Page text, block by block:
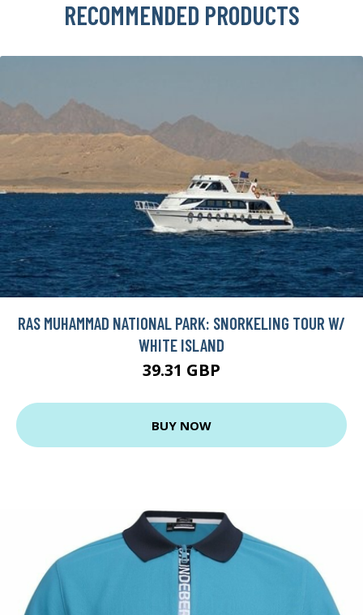
RECOMMENDED PRODUCTS
RAS MUHAMMAD NATIONAL PARK: SNORKELING TOUR W/
WHITE ISLAND
39.31 GBP
BUY NOW